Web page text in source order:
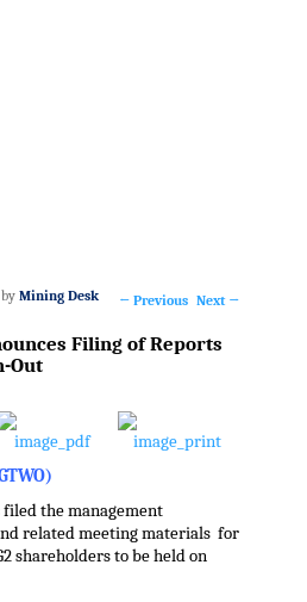
navigation
← Previous Next →
Filing of Reports
Out
by Mining Desk
the management
related meeting materials for
shareholders to be held on